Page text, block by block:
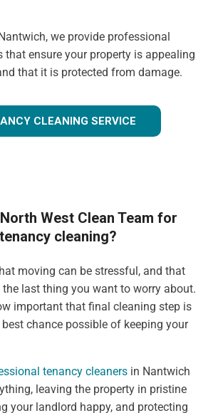
we provide professional
that ensure your property is appealing
that it is protected from damage.
CLEANING SERVICE
West Clean Team for
cleaning?
moving can be stressful, and that
last thing you want to worry about.
important that final cleaning step is
chance possible of keeping your
tenancy cleaners in Nantwich
leaving the property in pristine
your landlord happy, and protecting